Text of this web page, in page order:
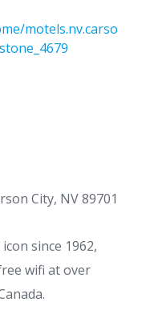
motels.nv.carso
City, NV 89701
since 1962,
wifi at over